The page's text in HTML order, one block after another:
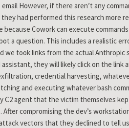
However, if there aren’t any
had performed this research more
Cowork can execute
a question. This includes a realistic
we took links from the actual
they will likely click on the
credential harvesting,
and executing whatever bash
agent that the victim themselves
compromising the dev’s
vectors that they declined to tell